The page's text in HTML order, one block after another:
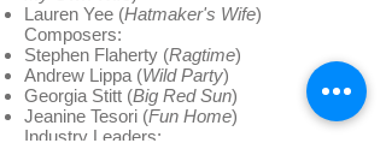
Lauren Yee (Hatmaker's Wife)
Composers:
Stephen Flaherty (Ragtime)
Andrew Lippa (Wild Party)
Georgia Stitt (Big Red Sun)
Jeanine Tesori (Fun Home)
Industry Leaders: